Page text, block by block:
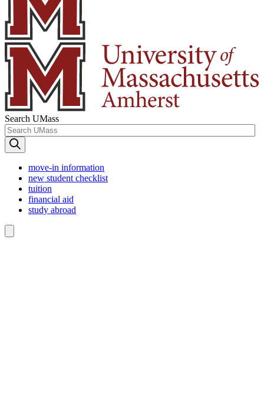
Search UMass
move-in information
new student checklist
tuition
financial aid
study abroad